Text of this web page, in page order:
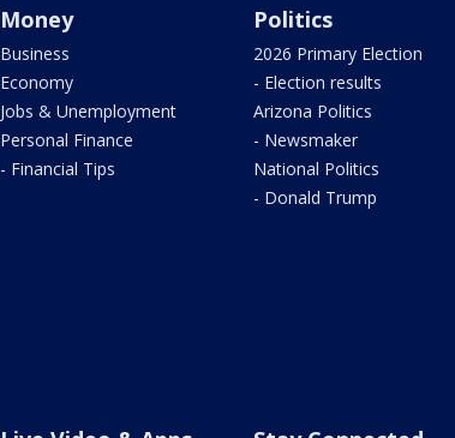
Money
Business
Economy
Jobs & Unemployment
Personal Finance
- Financial Tips
Politics
2026 Primary Election
- Election results
Arizona Politics
- Newsmaker
National Politics
- Donald Trump